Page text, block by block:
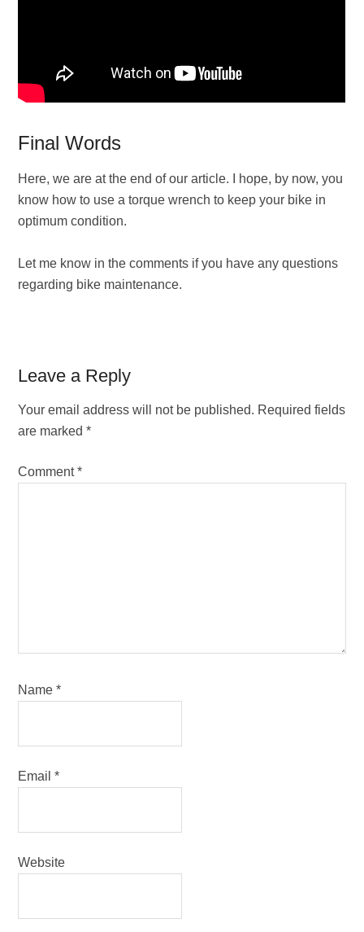
Final Words
Here, we are at the end of our article. I hope, by now, you
know how to use a torque wrench to keep your bike in
optimum condition.
Let me know in the comments if you have any questions
regarding bike maintenance.
Reader
Interactions
Leave a Reply
Your email address will not be published. Required fields
are marked*
Comment*
Name*
Email*
Website